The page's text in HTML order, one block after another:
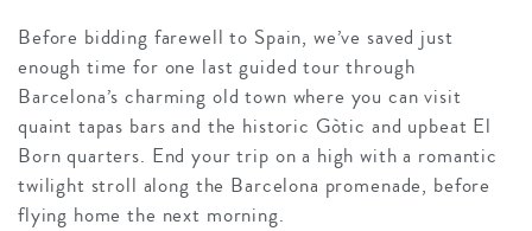
Before bidding farewell to Spain, we’ve saved just
enough time for one last guided tour through
Barcelona’s charming old town where you can visit
quaint tapas bars and the historic Gòtic and upbeat El
Born quarters. End your trip on a high with a romantic
twilight stroll along the Barcelona promenade, before
flying home the next morning.